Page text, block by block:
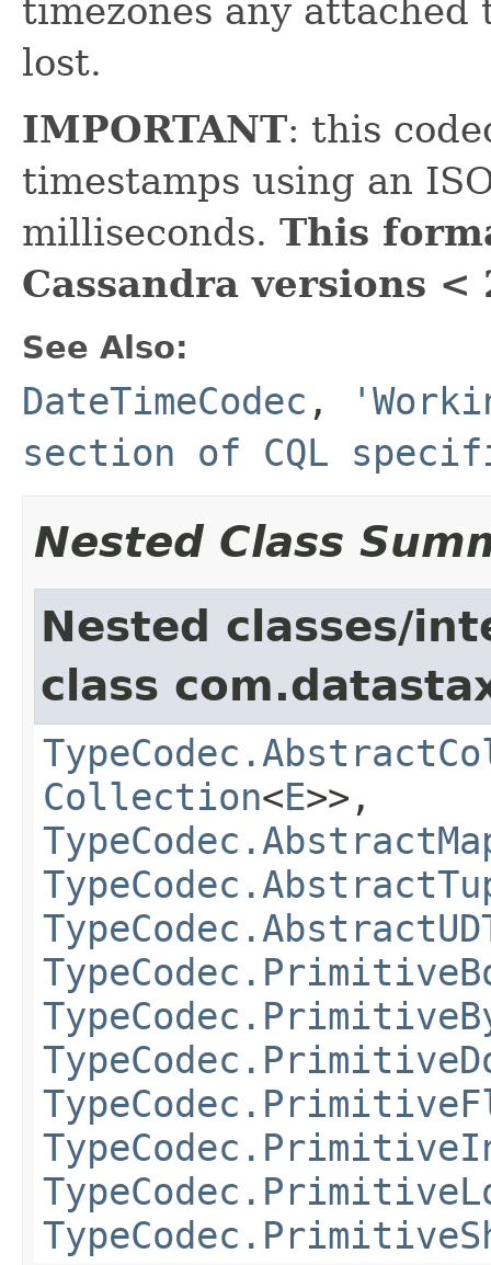
timezones any
lost.
IMPORTANT: this
timestamps using an
milliseconds. This
Cassandra versions <
See Also:
DateTimeCodec ,
section of CQL
Nested Class
Nested classes/
class
Collection<E>>,